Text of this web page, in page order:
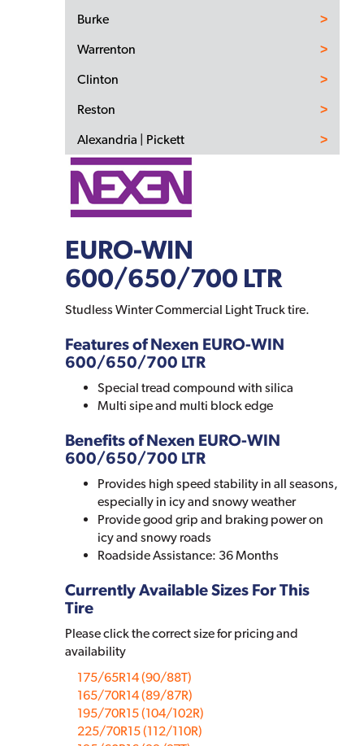
EURO-WIN
600/650/700 LTR
Studless Winter Commercial Light Truck tire.
Features of Nexen EURO-WIN
600/650/700 LTR
Special tread compound with silica
Multi sipe and multi block edge
Benefits of Nexen EURO-WIN
600/650/700 LTR
Provides high speed stability in all seasons,
especially in icy and snowy weather
Provide good grip and braking power on
icy and snowy roads
Roadside Assistance: 36 Months
Currently Available Sizes For This
Tire
Please click the correct size for pricing and
availability
175/65R14 (90/88T)
165/70R14 (89/87R)
195/70R15 (104/102R)
225/70R15 (112/110R)
Burke
Warrenton
Clinton
Reston
Alexandria | Pickett